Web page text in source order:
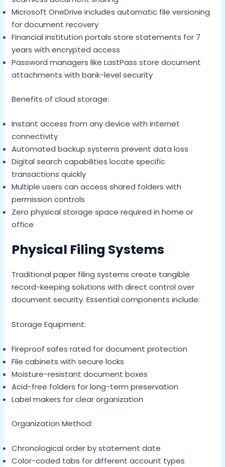
Microsoft OneDrive includes automatic file versioning
for document recovery
Financial institution portals store statements for 7
years with encrypted access
Password managers like LastPass store document
attachments with bank-level security
Benefits of cloud storage:
Instant access from any device with internet
connectivity
Automated backup systems prevent data loss
Digital search capabilities locate specific
transactions quickly
Multiple users can access shared folders with
permission controls
Zero physical storage space required in home or
office
Physical Filing Systems
Traditional paper filing systems create tangible
record-keeping solutions with direct control over
document security. Essential components include:
Storage Equipment:
Fireproof safes rated for document protection
File cabinets with secure locks
Moisture-resistant document boxes
Acid-free folders for long-term preservation
Label makers for clear organization
Organization Method:
Chronological order by statement date
Color-coded tabs for different account types